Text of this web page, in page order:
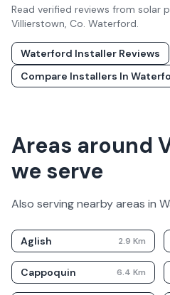
Read verified reviews from solar
Villierstown, Co. Waterford.
Waterford Installer Reviews
Compare Installers In
Areas around
we serve
Also serving nearby areas in
Aglish 2.9 Km
Cappoquin 6.4 Km